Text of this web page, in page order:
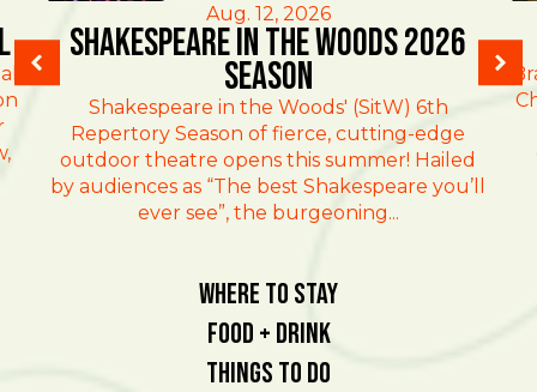
Aug. 12, 2026
Shakespeare in the Woods 2026
Season
Shakespeare in the Woods' (SitW) 6th
Repertory Season of fierce, cutting-edge
outdoor theatre opens this summer! Hailed
by audiences as “The best Shakespeare you’ll
ever see”, the burgeoning...
Where To Stay
Food + Drink
Things To Do